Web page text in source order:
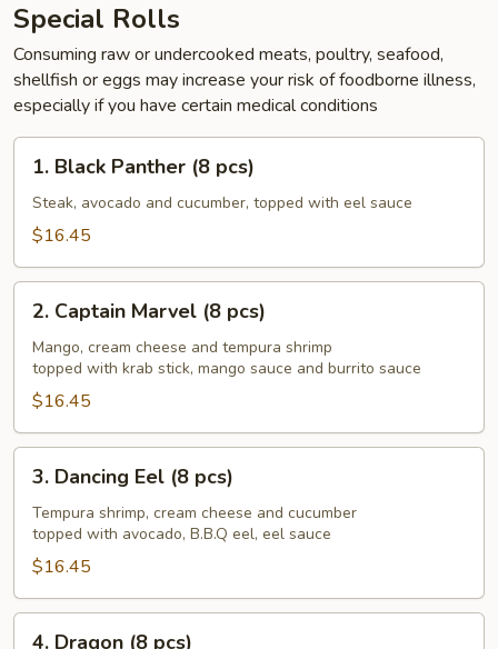
Special Rolls
Consuming raw or undercooked meats, poultry, seafood,
shellfish or eggs may increase your risk of foodborne illness,
especially if you have certain medical conditions
Black
Panther
1. Black Panther (8 pcs)
Steak, avocado and cucumber, topped with eel sauce
$16.45
Captain
Marvel
pcs)
2. Captain Marvel (8 pcs)
Mango, cream cheese and tempura shrimp
topped with krab stick, mango sauce and burrito sauce
$16.45
Dancing
Eel
pcs)
3. Dancing Eel (8 pcs)
Tempura shrimp, cream cheese and cucumber
topped with avocado, B.B.Q eel, eel sauce
$16.45
4. Dragon (8 pcs)